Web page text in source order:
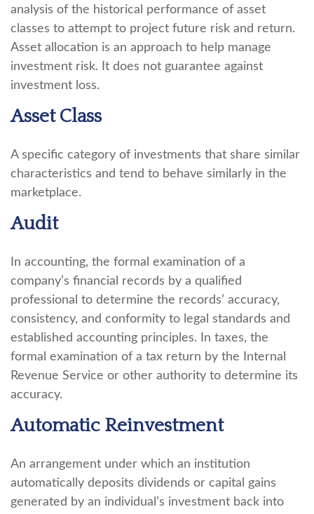
analysis of the historical performance of asset
classes to attempt to project future risk and return.
Asset allocation is an approach to help manage
investment risk. It does not guarantee against
investment loss.
Asset Class
A specific category of investments that share similar
characteristics and tend to behave similarly in the
marketplace.
Audit
In accounting, the formal examination of a
company’s financial records by a qualified
professional to determine the records’ accuracy,
consistency, and conformity to legal standards and
established accounting principles. In taxes, the
formal examination of a tax return by the Internal
Revenue Service or other authority to determine its
accuracy.
Automatic Reinvestment
An arrangement under which an institution
automatically deposits dividends or capital gains
generated by an individual’s investment back into